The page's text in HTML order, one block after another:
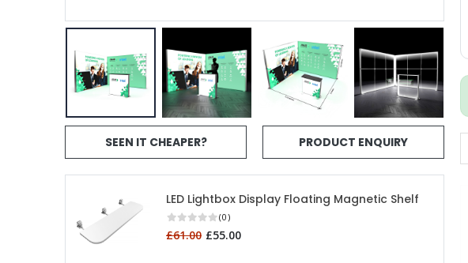
SEEN IT CHEAPER? PRODUCT ENQUIRY
LED Lightbox Display Floating Magnetic Shelf
(0)
£61.00 £55.00